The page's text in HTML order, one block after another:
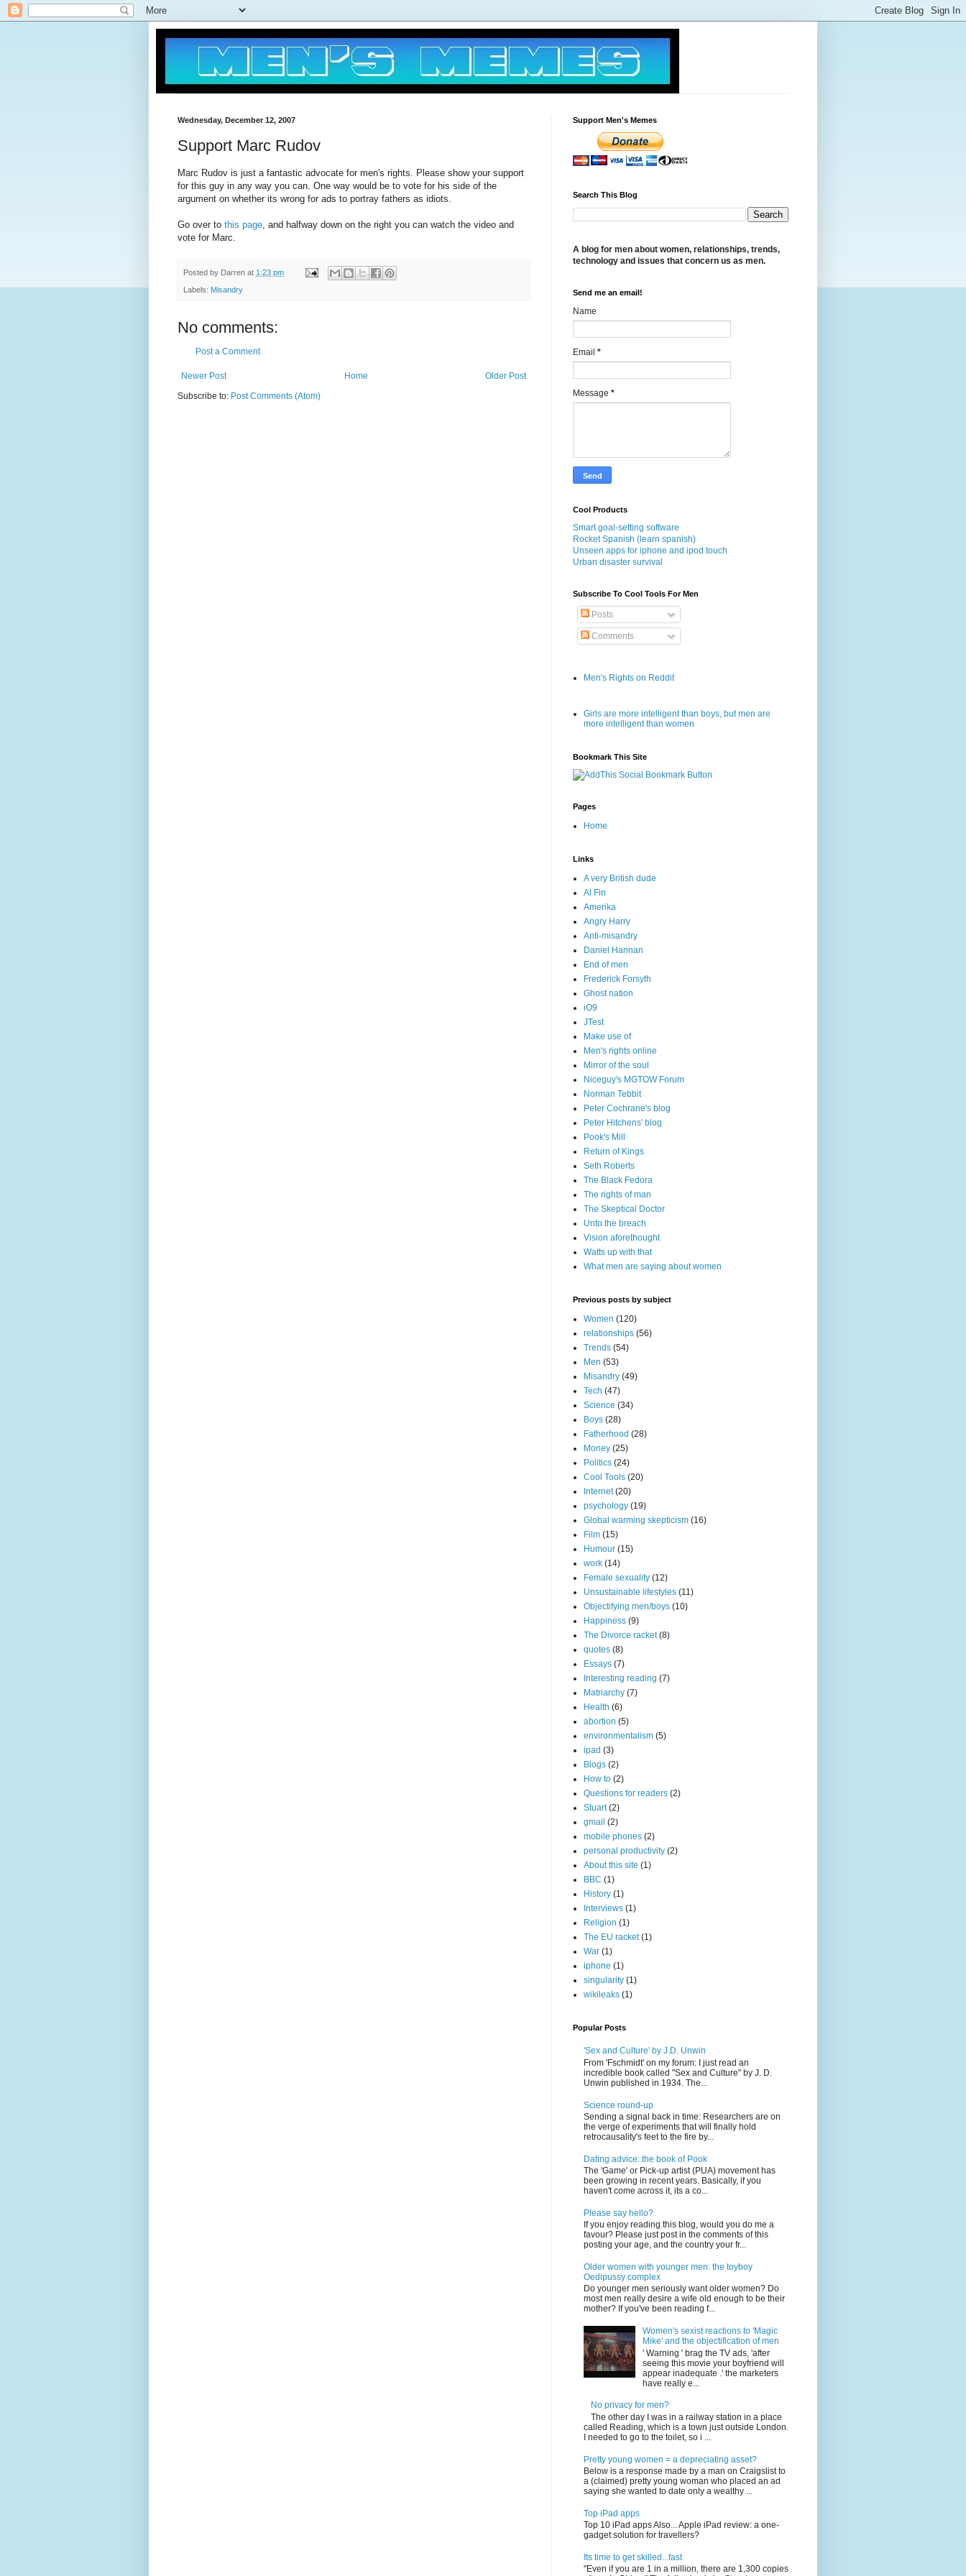
Wednesday, December 12, 2007
Support Marc Rudov
Marc Rudov is just a fantastic advocate for men's rights. Please show your support
for this guy in any way you can. One way would be to vote for his side of the
argument on whether its wrong for ads to portray fathers as idiots.
Go over to this page , and halfway down on the right you can watch the video and
vote for Marc.
Posted by Darren at 1:23 pm
Labels: Misandry
No comments:
Post a Comment
Newer Post Older Post
Home
Subscribe to: Post Comments (Atom)
Support Men's Memes
Search This Blog
A blog for men about women, relationships, trends,
technology and issues that concern us as men.
Send me an email!
Name
Email *
Message *
Cool Products
Smart goal-setting software
Rocket Spanish (learn spanish)
Unseen apps for iphone and ipod touch
Urban disaster survival
Subscribe To Cool Tools For Men
Posts
Comments
Men's Rights on Reddit
Girls are more intelligent than boys, but men are
more intelligent than women
Bookmark This Site
Pages
Home
Links
A very British dude
Al Fin
Amerika
Angry Harry
Anti-misandry
Daniel Hannan
End of men
Frederick Forsyth
Ghost nation
iO9
JTest
Make use of
Men's rights online
Mirror of the soul
Niceguy's MGTOW Forum
Norman Tebbit
Peter Cochrane's blog
Peter Hitchens' blog
Pook's Mill
Return of Kings
Seth Roberts
The Black Fedora
The rights of man
The Skeptical Doctor
Unto the breach
Vision aforethought
Watts up with that
What men are saying about women
Previous posts by subject
Women (120)
relationships (56)
Trends (54)
Men (53)
Misandry (49)
Tech (47)
Science (34)
Boys (28)
Fatherhood (28)
Money (25)
Politics (24)
Cool Tools (20)
Internet (20)
psychology (19)
Global warming skepticism (16)
Film (15)
Humour (15)
work (14)
Female sexuality (12)
Unsustainable lifestyles (11)
Objectifying men/boys (10)
Happiness (9)
The Divorce racket (8)
quotes (8)
Essays (7)
Interesting reading (7)
Matriarchy (7)
Health (6)
abortion (5)
environmentalism (5)
ipad (3)
Blogs (2)
How to (2)
Questions for readers (2)
Stuart (2)
gmail (2)
mobile phones (2)
personal productivity (2)
About this site (1)
BBC (1)
History (1)
Interviews (1)
Religion (1)
The EU racket (1)
War (1)
iphone (1)
singularity (1)
wikileaks (1)
Popular Posts
'Sex and Culture' by J.D. Unwin
From 'Fschmidt' on my forum: I just read an
incredible book called "Sex and Culture" by J. D.
Unwin published in 1934. The...
Science round-up
Sending a signal back in time: Researchers are on
the verge of experiments that will finally hold
retrocausality's feet to the fire by...
Dating advice: the book of Pook
The 'Game' or Pick-up artist (PUA) movement has
been growing in recent years. Basically, if you
haven't come across it, its a co...
Please say hello?
If you enjoy reading this blog, would you do me a
favour? Please just post in the comments of this
posting your age, and the country your fr...
Older women with younger men: the toyboy
Oedipussy complex
Do younger men seriously want older women? Do
most men really desire a wife old enough to be their
mother? If you've been reading f...
Women's sexist reactions to 'Magic
Mike' and the objectification of men
' Warning ' brag the TV ads, 'after
seeing this movie your boyfriend will
appear inadequate .' the marketers
have really e...
No privacy for men?
The other day I was in a railway station in a place
called Reading, which is a town just outside London.
I needed to go to the toilet, so i ...
Pretty young women = a depreciating asset?
Below is a response made by a man on Craigslist to
a (claimed) pretty young woman who placed an ad
saying she wanted to date only a wealthy ...
Top iPad apps
Top 10 iPad apps Also... Apple iPad review: a one-
gadget solution for travellers?
Its time to get skilled...fast
"Even if you are 1 in a million, there are 1,300 copies